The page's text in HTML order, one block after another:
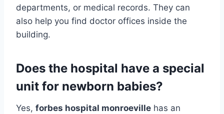
departments, or medical records. They can
also help you find doctor offices inside the
building.
Does the hospital have a special
unit for newborn babies?
Yes, forbes hospital monroeville has an